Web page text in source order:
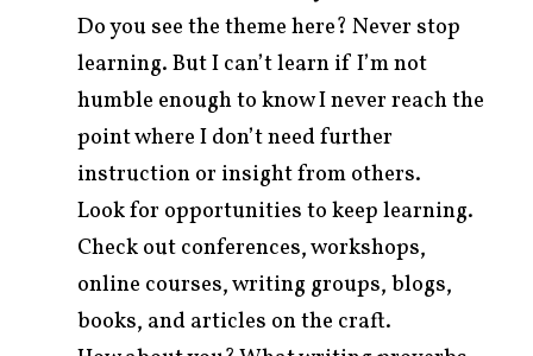
Do you see the theme here? Never stop
learning. But I can’t learn if I’m not
humble enough to know I never reach the
point where I don’t need further
instruction or insight from others.
Look for opportunities to keep learning.
Check out conferences, workshops,
online courses, writing groups, blogs,
books, and articles on the craft.